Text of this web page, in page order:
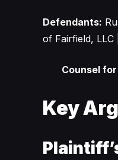
Defendants:
of Fairfield, LLC
Counsel
Key